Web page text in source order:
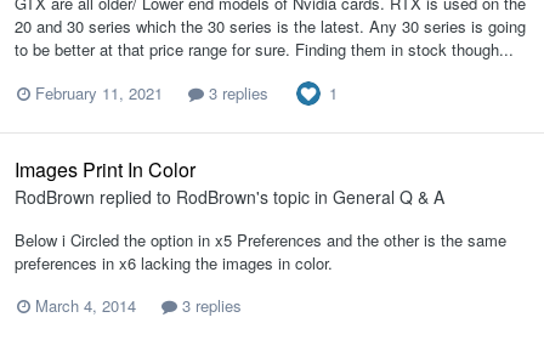
20 and 30 series which the 30 series is the latest. Any 30 series is going
to be better at that price range for sure. Finding them in stock though...
February 11, 2021
3 replies 1
Images Print In Color
RodBrown replied to RodBrown's topic in General Q & A
Below i Circled the option in x5 Preferences and the other is the same
preferences in x6 lacking the images in color.
March 4, 2014
3 replies